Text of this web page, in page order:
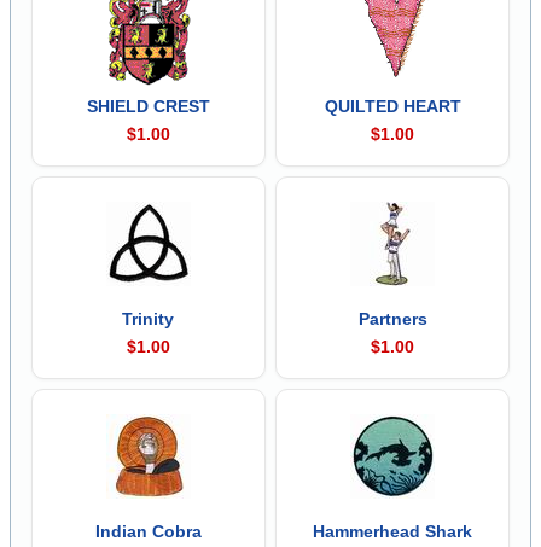
SHIELD CREST
$1.00
QUILTED HEART
$1.00
Trinity
$1.00
Partners
$1.00
Indian Cobra
Hammerhead Shark